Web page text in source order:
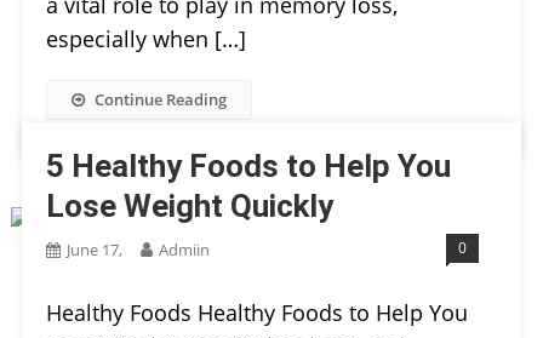
especially when […]
Continue Reading
5 Healthy Foods to Help You
Lose Weight Quickly
June 17, Admiin 0
Healthy Foods Healthy Foods to Help You